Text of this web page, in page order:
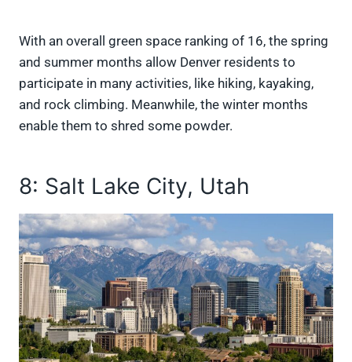
With an overall green space ranking of 16, the spring
and summer months allow Denver residents to
participate in many activities, like hiking, kayaking,
and rock climbing. Meanwhile, the winter months
enable them to shred some powder.
8: Salt Lake City, Utah